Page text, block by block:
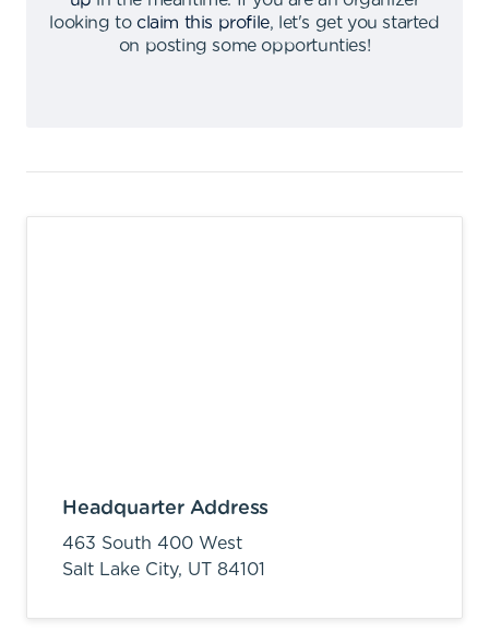
looking to claim this profile,
let's get you started
on posting some opportunties!
Headquarter Address
463 South 400 West
Salt Lake City, UT 84101